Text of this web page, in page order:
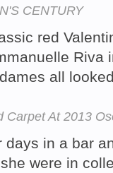
CENTURY
red
Riva
all
Carpet At 2013
days in a bar
were in